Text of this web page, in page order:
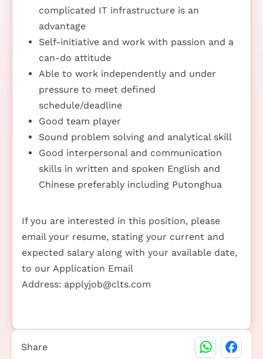
complicated IT infrastructure is an
advantage
Self-initiative and work with passion and a
can-do attitude
Able to work independently and under
pressure to meet defined
schedule/deadline
Good team player
Sound problem solving and analytical skill
Good interpersonal and communication
skills in written and spoken English and
Chinese preferably including Putonghua
If you are interested in this position, please
email your resume, stating your current and
expected salary along with your available date,
to our Application Email
Address: applyjob@clts.com
Share